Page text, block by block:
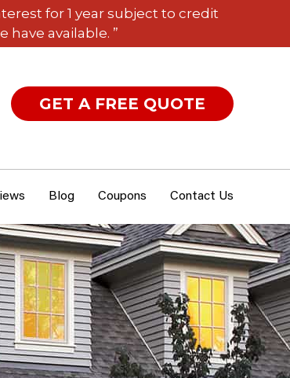
for 1 year subject to credit
available. ”
GET A FREE QUOTE
Blog Coupons Contact Us